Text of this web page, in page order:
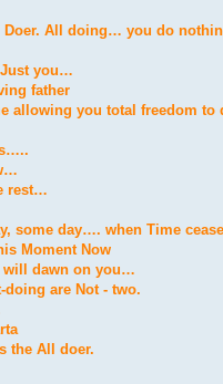
Doer. All doing… you do
you…
father
allowing you total freedom to
rest…
some day…. when Time
Moment Now
will dawn on you…
doing are Not - two.
the All doer.